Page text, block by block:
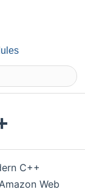
C++
Web